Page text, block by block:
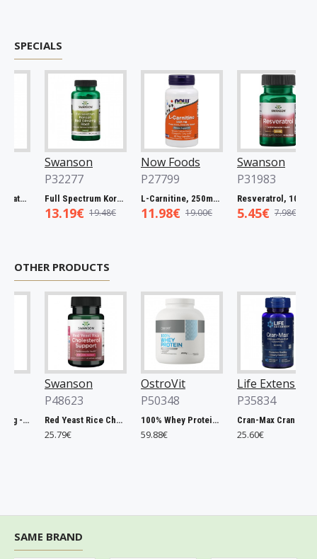
SPECIALS
Swanson
P32277
Full Spectrum Korean Red Ginseng Root, 400mg - 90 caps
13.19€ 19.48€
Now Foods
P27799
L-Carnitine, 250mg - 60 vcaps
11.98€ 19.00€
Swanson
P31983
Resveratrol, 100mg - 30 caps
5.45€ 7.98€
OTHER PRODUCTS
Swanson
P48623
Red Yeast Rice Cholesterol Support - 60 vcaps
25.79€
OstroVit
P50348
100% Whey Protein, French Vanilla - 2000g
59.88€
Life Extension
P35834
25.60€
SAME BRAND